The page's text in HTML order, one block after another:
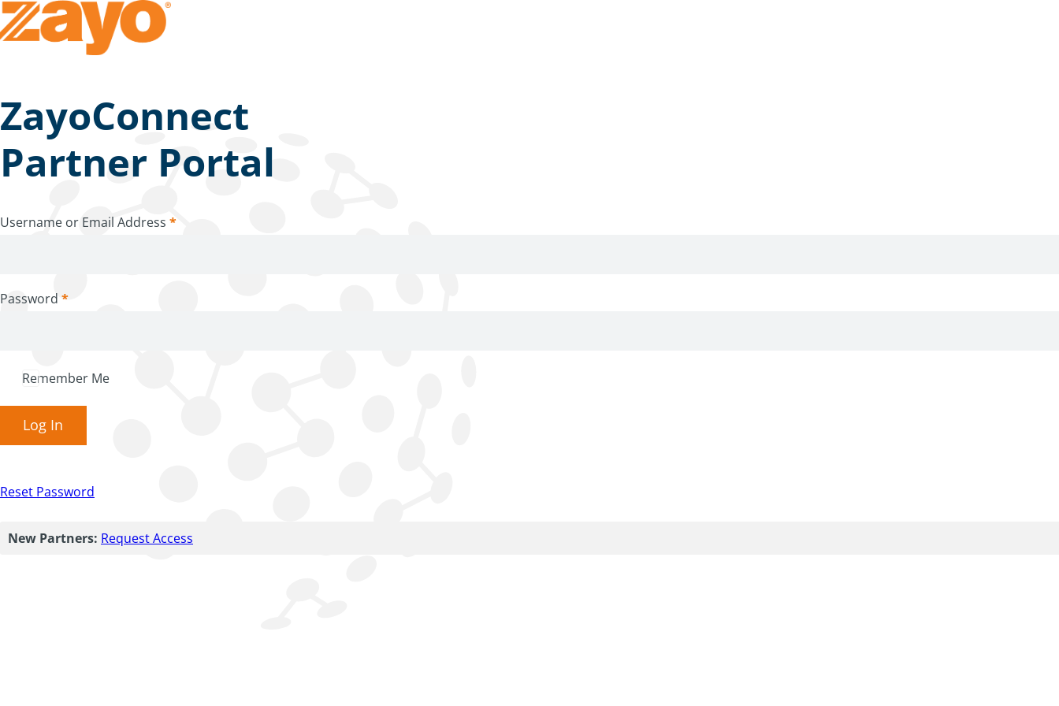
ZayoConnect
Partner Portal
Username or Email Address *
Password *
Remember Me
Log In
Reset Password
New Partners: Request Access